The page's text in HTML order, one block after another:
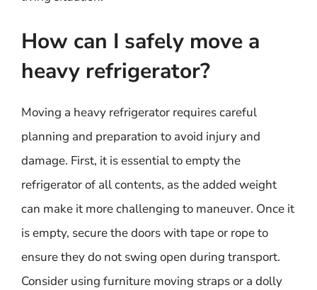
How can I safely move a
heavy refrigerator?
Moving a heavy refrigerator requires careful
planning and preparation to avoid injury and
damage. First, it is essential to empty the
refrigerator of all contents, as the added weight
can make it more challenging to maneuver. Once it
is empty, secure the doors with tape or rope to
ensure they do not swing open during transport.
Consider using furniture moving straps or a dolly